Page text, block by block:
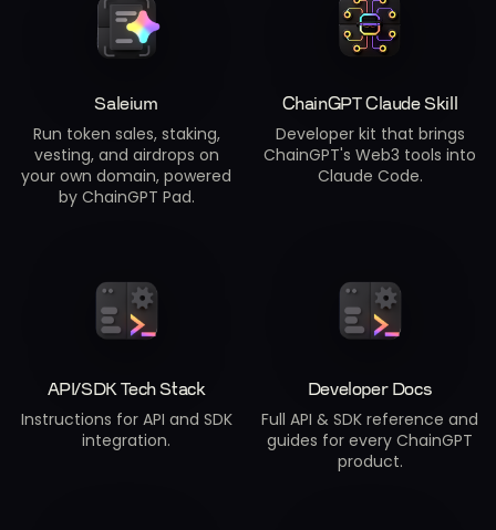
Saleium
Run token sales, staking,
vesting, and airdrops on
your own domain, powered
by ChainGPT Pad.
ChainGPT Claude Skill
Developer kit that brings
ChainGPT's Web3 tools into
Claude Code.
API/SDK Tech Stack
Instructions for API and SDK
integration.
Developer Docs
Full API & SDK reference and
guides for every ChainGPT
product.